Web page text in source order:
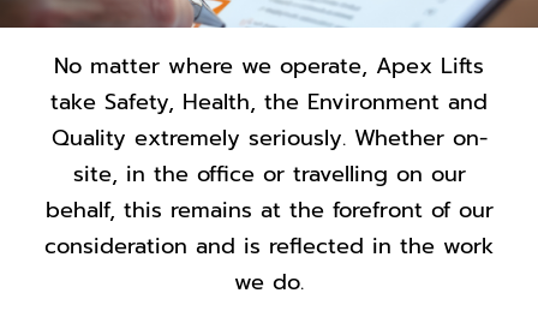
No matter where we operate, Apex Lifts
take Safety, Health, the Environment and
Quality extremely seriously. Whether on-
site, in the office or travelling on our
behalf, this remains at the forefront of our
consideration and is reflected in the work
we do.